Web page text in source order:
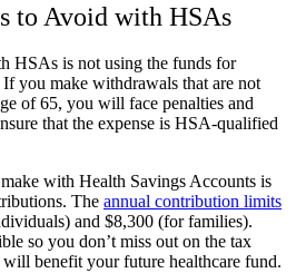
to Avoid with HSAs
HSAs is not using the funds for
you make withdrawals that are not
of 65, you will face penalties and
that the expense is HSA-qualified
with Health Savings Accounts is
The annual contribution limits
and $8,300 (for families).
so you don’t miss out on the tax
benefit your future healthcare fund.